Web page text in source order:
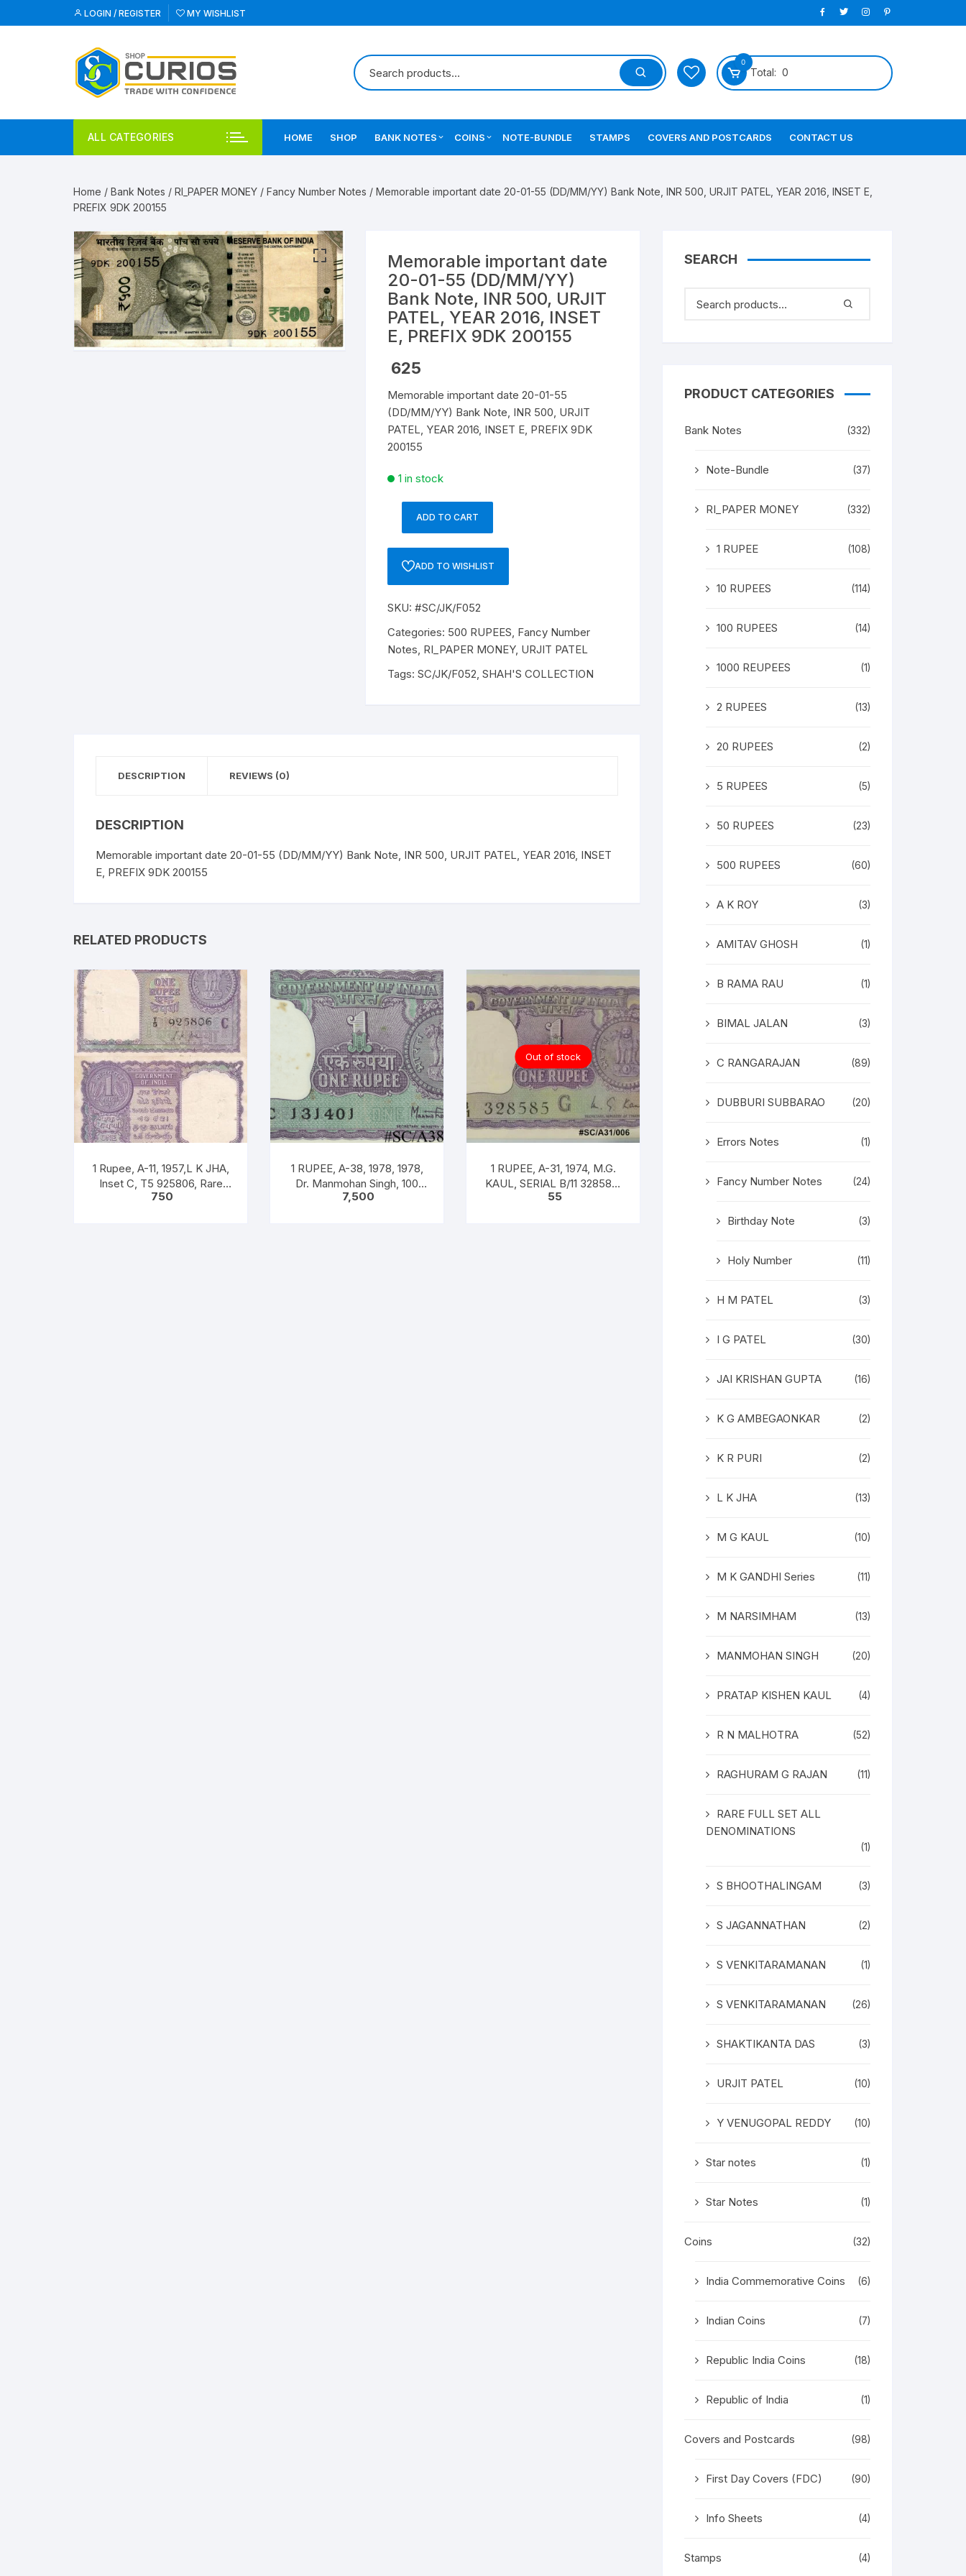
to
LOGIN / REGISTER MY WISHLIST
0
Total: 0
ALL CATEGORIES HOME SHOP BANK NOTES COINS
Indian Coins
Mughal India Coins
Republic of India
NOTE-BUNDLE STAMPS COVERS AND POSTCARDS CONTACT US
Home / Bank Notes / RI_PAPER MONEY / Fancy Number Notes / Memorable important date 20-01-55 (DD/MM/YY) Bank Note, INR 500, URJIT PATEL, YEAR 2016, INSET E,
PREFIX 9DK 200155
Memorable important date
20-01-55 (DD/MM/YY)
Bank Note, INR 500, URJIT
PATEL, YEAR 2016, INSET
E, PREFIX 9DK 200155
625
Memorable important date 20-01-55
(DD/MM/YY) Bank Note, INR 500, URJIT
PATEL, YEAR 2016, INSET E, PREFIX 9DK
200155
1 in stock
Memorable
date
55
(DD/MM/YY)
Bank
INR
200155
ADD TO CART
ADD TO WISHLIST
SKU:#SC/JK/F052
Categories: 500 RUPEES, Fancy Number
Notes, RI_PAPER MONEY, URJIT PATEL
Tags:SC/JK/F052,SHAH'S COLLECTION
DESCRIPTION REVIEWS (0)
DESCRIPTION
Memorable important date 20-01-55 (DD/MM/YY) Bank Note, INR 500, URJIT PATEL, YEAR 2016, INSET
E, PREFIX 9DK 200155
RELATED PRODUCTS
1 Rupee, A-11, 1957,L K JHA,
Inset C, T5 925806, Rare
UNC XF
750
1 RUPEE, A-38, 1978, 1978,
Dr. Manmohan Singh, 100
Notes Packet, Inset A, Prefix
7,500
Out of stock
1 RUPEE, A-31, 1974, M.G.
KAUL, SERIAL B/11 328585.
[ITEM CODE #SC/A31/006]
55
SEARCH
PRODUCT CATEGORIES
Bank Notes (332)
Note-Bundle (37)
RI_PAPER MONEY (332)
1 RUPEE (108)
10 RUPEES (114)
100 RUPEES (14)
1000 REUPEES (1)
2 RUPEES (13)
20 RUPEES (2)
5 RUPEES (5)
50 RUPEES (23)
500 RUPEES (60)
A K ROY (3)
AMITAV GHOSH (1)
B RAMA RAU (1)
BIMAL JALAN (3)
C RANGARAJAN (89)
DUBBURI SUBBARAO (20)
Errors Notes (1)
Fancy Number Notes (24)
Birthday Note (3)
Holy Number (11)
H M PATEL (3)
I G PATEL (30)
JAI KRISHAN GUPTA (16)
K G AMBEGAONKAR (2)
K R PURI (2)
L K JHA (13)
M G KAUL (10)
M K GANDHI Series (11)
M NARSIMHAM (13)
MANMOHAN SINGH (20)
PRATAP KISHEN KAUL (4)
R N MALHOTRA (52)
RAGHURAM G RAJAN (11)
RARE FULL SET ALL
DENOMINATIONS
(1)
S BHOOTHALINGAM (3)
S JAGANNATHAN (2)
S VENKITARAMANAN (1)
S VENKITARAMANAN (26)
SHAKTIKANTA DAS (3)
URJIT PATEL (10)
Y VENUGOPAL REDDY (10)
Star notes (1)
Star Notes (1)
Coins (32)
India Commemorative Coins (6)
Indian Coins (7)
Republic India Coins (18)
Republic of India (1)
Covers and Postcards (98)
First Day Covers (FDC) (90)
Info Sheets (4)
Stamps (4)